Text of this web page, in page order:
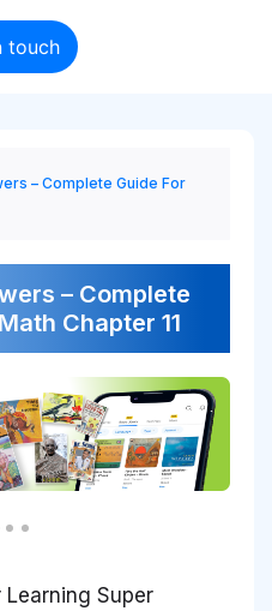
touch
– Complete Guide For
– Complete
Chapter 11
Super